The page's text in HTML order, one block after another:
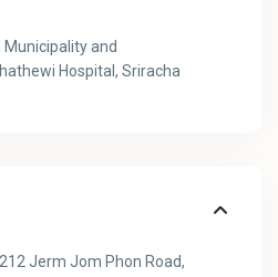
Municipality and
Hospital, Sriracha
Jerm Jom Phon Road,